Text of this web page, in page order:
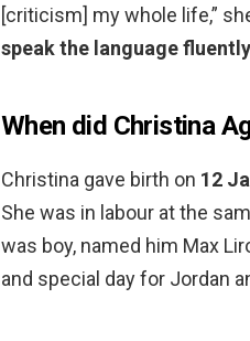
[criticism] my whole life,”
speak the language fluently
When did Christina
Christina gave birth on 12
She was in labour at the
was boy, named him Max
and special day for Jordan